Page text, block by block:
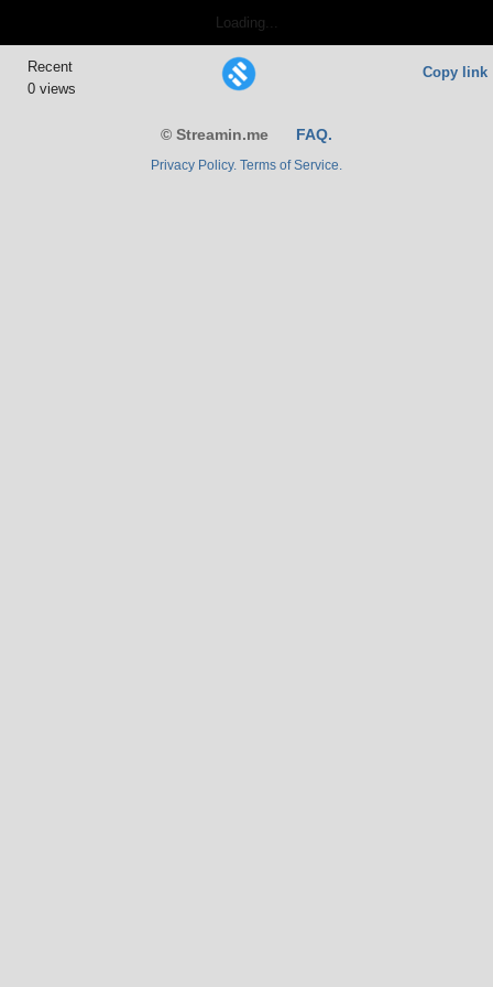
Loading...
Copy link
Recent
0 views
© Streamin.me FAQ.
Privacy Policy. Terms of Service.